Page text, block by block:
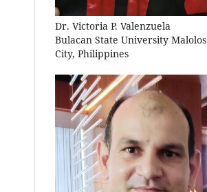
Dr. Victoria P. Valenzuela
Bulacan State University Malolos
City, Philippines